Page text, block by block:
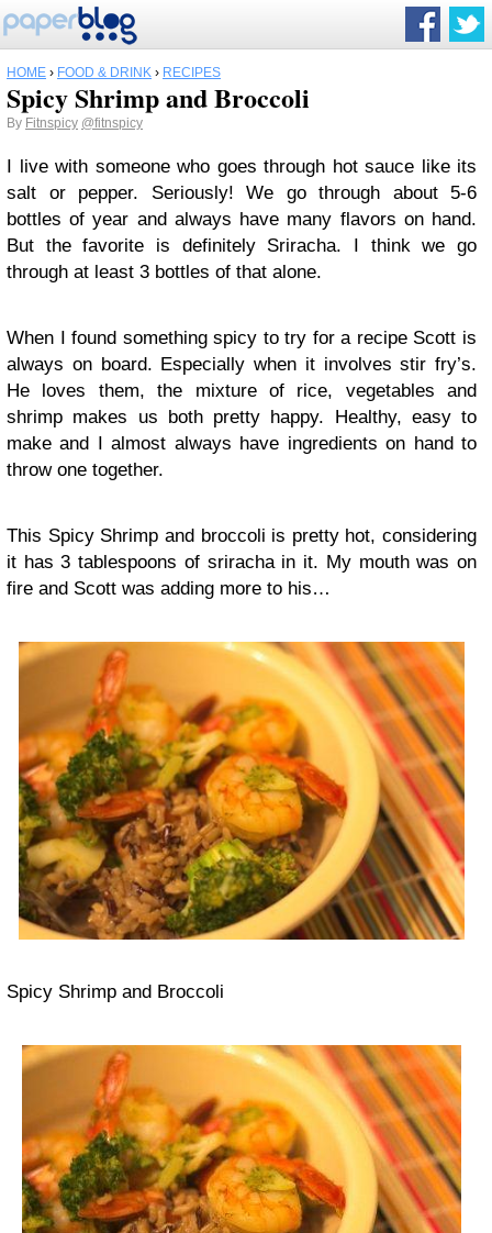
HOME › FOOD & DRINK › RECIPES
Spicy Shrimp and Broccoli
By Fitnspicy @fitnspicy
I live with someone who goes through hot sauce like its
salt or pepper. Seriously! We go through about 5-6
bottles of year and always have many flavors on hand.
But the favorite is definitely Sriracha. I think we go
through at least 3 bottles of that alone.
When I found something spicy to try for a recipe Scott is
always on board. Especially when it involves stir fry’s.
He loves them, the mixture of rice, vegetables and
shrimp makes us both pretty happy. Healthy, easy to
make and I almost always have ingredients on hand to
throw one together.
This Spicy Shrimp and broccoli is pretty hot, considering
it has 3 tablespoons of sriracha in it. My mouth was on
fire and Scott was adding more to his…
Spicy Shrimp and Broccoli